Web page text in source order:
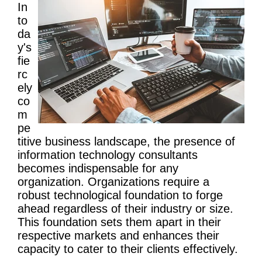
In
to
da
y's
fie
rc
ely
co
m
pe
titive business landscape, the presence of
information technology consultants
becomes indispensable for any
organization. Organizations require a
robust technological foundation to forge
ahead regardless of their industry or size.
This foundation sets them apart in their
respective markets and enhances their
capacity to cater to their clients effectively.